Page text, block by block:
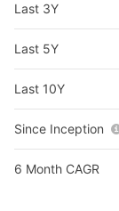
Last 3Y
Last 5Y
Last 10Y
Since Inception
6 Month CAGR